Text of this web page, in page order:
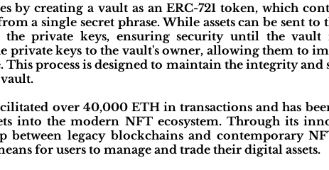
by creating a vault as an ERC-721 token, which
a single secret phrase. While assets can be sent to
the private keys, ensuring security until the vault
private keys to the vault's owner, allowing them to
process is designed to maintain the integrity and
over 40,000 ETH in transactions and has
into the modern NFT ecosystem. Through its
between legacy blockchains and contemporary
for users to manage and trade their digital assets.